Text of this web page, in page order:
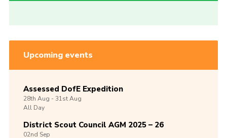
Upcoming events
Assessed DofE Expedition
28th Aug -31stAug
All Day
District Scout Council AGM 2025 – 26
02nd Sep